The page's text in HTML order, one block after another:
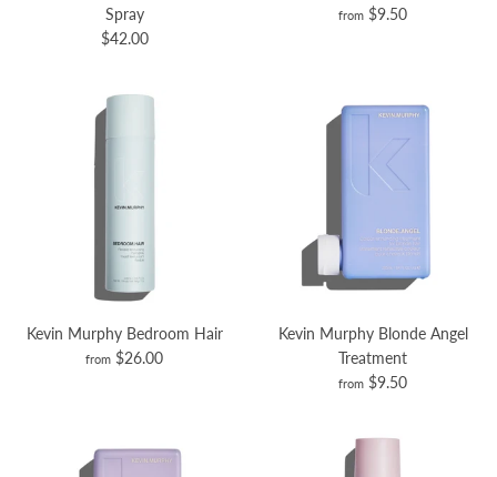
Spray
$42.00
from $9.50
Kevin Murphy Bedroom Hair
from $26.00
Kevin Murphy Blonde Angel
Treatment
from $9.50